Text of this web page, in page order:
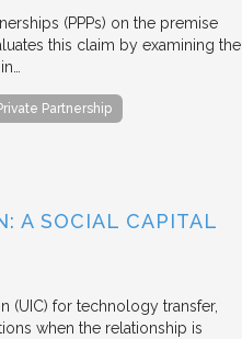
(PPPs) on the premise
this claim by examining the
Partnership
A SOCIAL CAPITAL
(UIC) for technology transfer,
when the relationship is